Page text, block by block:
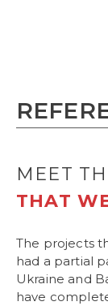
MEET
THAT
The projects
had a partial
Ukraine and
have